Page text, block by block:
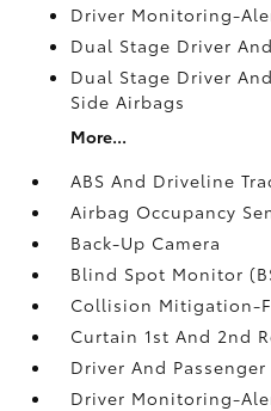
Driver Monitoring-
Dual Stage Driver
Dual Stage Driver
Side Airbags
More...
ABS And Driveline
Airbag Occupancy
Back-Up Camera
Blind Spot Monitor
Collision Mitigation-
Curtain 1st And 2nd
Driver And
Driver Monitoring-